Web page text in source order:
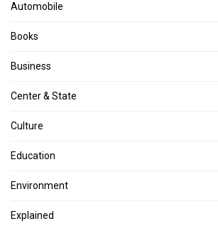
Automobile
Books
Business
Center & State
Culture
Education
Environment
Explained